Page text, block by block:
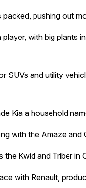
pushing out
with big plants
SUVs and utility
Kia a household
with the Amaze and
the Kwid and Triber in
with Renault,